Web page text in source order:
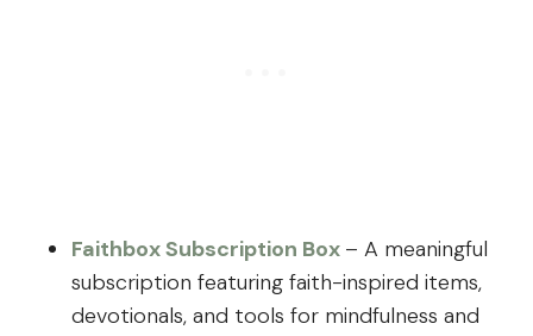
Faithbox Subscription Box – A meaningful
subscription featuring faith-inspired items,
devotionals, and tools for mindfulness and